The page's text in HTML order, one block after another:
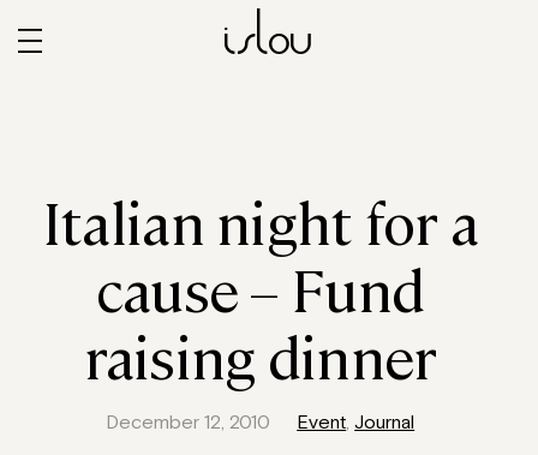
islou
Italian night for a
cause – Fund
raising dinner
December 12, 2010 Event,Journal